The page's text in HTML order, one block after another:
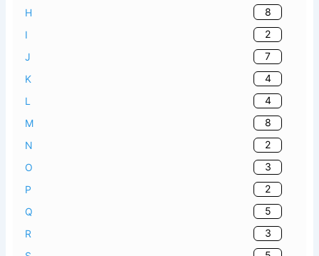
H
8
I
2
J
7
K
4
L
4
M
8
N
2
O
3
P
2
Q
5
R
3